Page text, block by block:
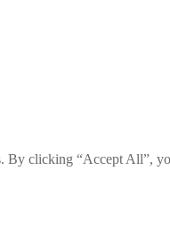
By clicking “Accept All”,